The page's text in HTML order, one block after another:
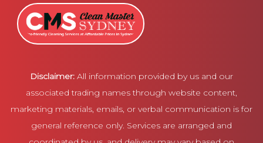
Disclaimer: All information provided by us and our
associated trading names through website content,
marketing materials, emails, or verbal communication is for
general reference only. Services are arranged and